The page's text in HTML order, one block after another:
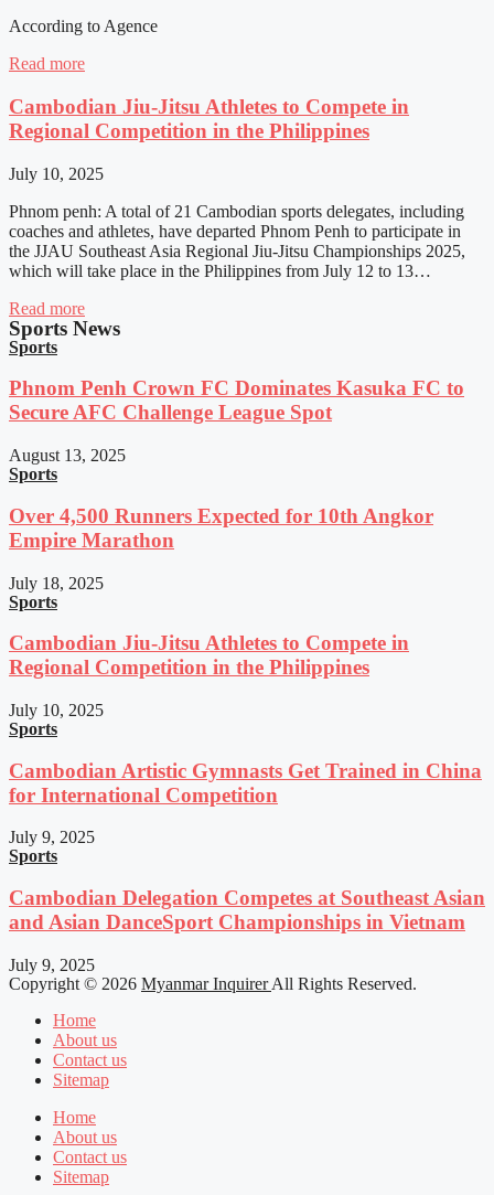
According to Agence
Read more
Cambodian Jiu-Jitsu Athletes to Compete in
Regional Competition in the Philippines
July 10, 2025
Phnom penh: A total of 21 Cambodian sports delegates, including
coaches and athletes, have departed Phnom Penh to participate in
the JJAU Southeast Asia Regional Jiu-Jitsu Championships 2025,
which will take place in the Philippines from July 12 to 13…
Read more
Sports News
Sports
Phnom Penh Crown FC Dominates Kasuka FC to
Secure AFC Challenge League Spot
August 13, 2025
Sports
Over 4,500 Runners Expected for 10th Angkor
Empire Marathon
July 18, 2025
Sports
Cambodian Jiu-Jitsu Athletes to Compete in
Regional Competition in the Philippines
July 10, 2025
Sports
Cambodian Artistic Gymnasts Get Trained in China
for International Competition
July 9, 2025
Sports
Cambodian Delegation Competes at Southeast Asian
and Asian DanceSport Championships in Vietnam
July 9, 2025
Copyright © 2026 Myanmar InquirerAll Rights Reserved.
Home
About us
Contact us
Sitemap
Home
About us
Contact us
Sitemap